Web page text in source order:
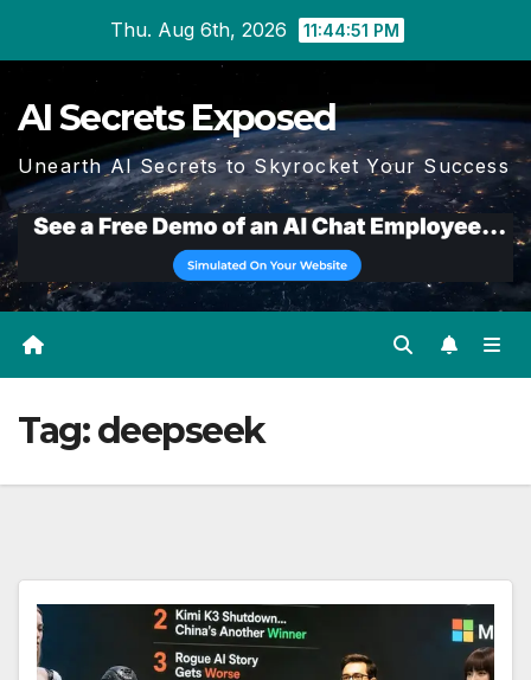
Thu. Aug 6th, 2026 11:44:53 PM
AI Secrets Exposed
Unearth AI Secrets to Skyrocket Your Success
Tag:deepseek